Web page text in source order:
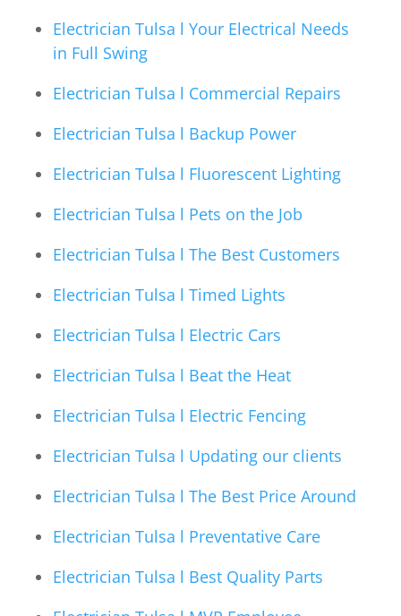
Electrician Tulsa l Your Electrical Needs
in Full Swing
Electrician Tulsa l Commercial Repairs
Electrician Tulsa l Backup Power
Electrician Tulsa l Fluorescent Lighting
Electrician Tulsa l Pets on the Job
Electrician Tulsa l The Best Customers
Electrician Tulsa l Timed Lights
Electrician Tulsa l Electric Cars
Electrician Tulsa l Beat the Heat
Electrician Tulsa l Electric Fencing
Electrician Tulsa l Updating our clients
Electrician Tulsa l The Best Price Around
Electrician Tulsa l Preventative Care
Electrician Tulsa l Best Quality Parts